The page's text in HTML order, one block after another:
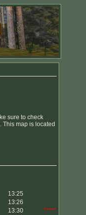
sure to check
This map is located
13:25
13:26
13:30
*****